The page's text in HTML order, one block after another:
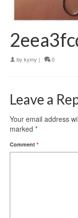
by kymy | 0
Leave a
Your email address
marked *
Comment *